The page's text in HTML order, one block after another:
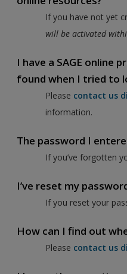
If you have not yet
will be activated
I have a SAGE online
found when I tried to
Please contact us
information.
The password I
If you’ve forgotten
I’ve reset my
If you reset your
How can I find out
Please contact us